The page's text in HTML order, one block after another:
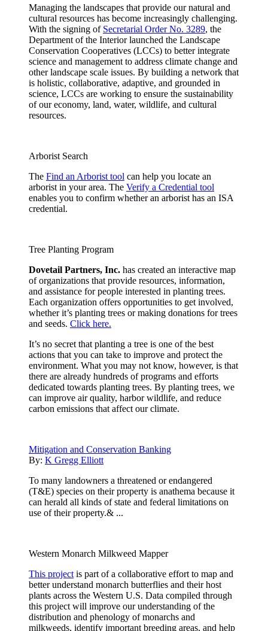
Managing the landscapes that provide our natural and
cultural resources has become increasingly challenging.
With the signing of Secretarial Order No. 3289, the
Department of the Interior launched the Landscape
Conservation Cooperatives (LCCs) to better integrate
science and management to address climate change and
other landscape scale issues. By building a network that
is holistic, collaborative, adaptive, and grounded in
science, LCCs are working to ensure the sustainability
of our economy, land, water, wildlife, and cultural
resources.
Arborist Search
The Find an Arborist tool can help you locate an
arborist in your area. The Verify a Credential tool
enables you to confirm whether an arborist has an ISA
credential.
Tree Planting Program
Dovetail Partners, Inc. has created an interactive map
of organizations that provide resources, information,
and assistance for people interested in planting trees.
Each organization offers opportunities to get involved,
whether it’s planting trees or making donations for trees
and seeds. Click here.
It’s no secret that planting a tree is one of the best
actions that you can take to improve and protect the
environment. What you may not know, however, is that
there are already hundreds of programs and efforts
dedicated towards planting trees. By planting trees, we
can improve air quality, harbor wildlife, and reduce
carbon emissions that affect our climate.
Mitigation and Conservation Banking
By: K Gregg Elliott
To many landowners a threatened or endangered
(T&E) species on their property is anathema because it
can herald all kinds of state and federal limitations on
use of their property.& ...
Western Monarch Milkweed Mapper
This project is part of a collaborative effort to map and
better understand monarch butterflies and their host
plants across the Western U.S. Data compiled through
this project will improve our understanding of the
distribution and phenology of monarchs and
milkweeds, identify important breeding areas, and help